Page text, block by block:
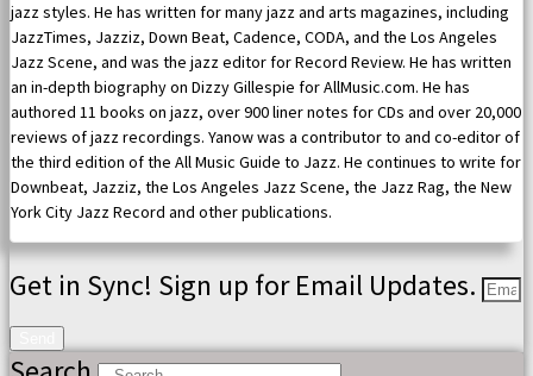
jazz styles. He has written for many jazz and arts magazines, including
JazzTimes, Jazziz, Down Beat, Cadence, CODA, and the Los Angeles
Jazz Scene, and was the jazz editor for Record Review. He has written
an in-depth biography on Dizzy Gillespie for AllMusic.com. He has
authored 11 books on jazz, over 900 liner notes for CDs and over 20,000
reviews of jazz recordings. Yanow was a contributor to and co-editor of
the third edition of the All Music Guide to Jazz. He continues to write for
Downbeat, Jazziz, the Los Angeles Jazz Scene, the Jazz Rag, the New
York City Jazz Record and other publications.
Get in Sync! Sign up for Email Updates.